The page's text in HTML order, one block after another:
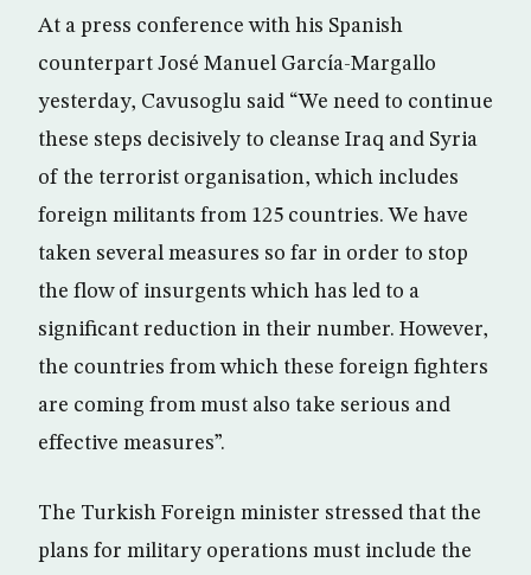
At a press conference with his Spanish
counterpart José Manuel García-Margallo
yesterday, Cavusoglu said “We need to continue
these steps decisively to cleanse Iraq and Syria
of the terrorist organisation, which includes
foreign militants from 125 countries. We have
taken several measures so far in order to stop
the flow of insurgents which has led to a
significant reduction in their number. However,
the countries from which these foreign fighters
are coming from must also take serious and
effective measures”.
The Turkish Foreign minister stressed that the
plans for military operations must include the